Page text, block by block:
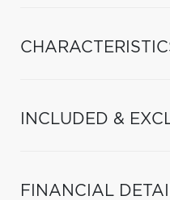
INCLUDED &
FINANCIAL